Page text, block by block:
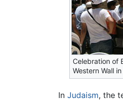
Celebration of
Western Wall
In Judaism, the